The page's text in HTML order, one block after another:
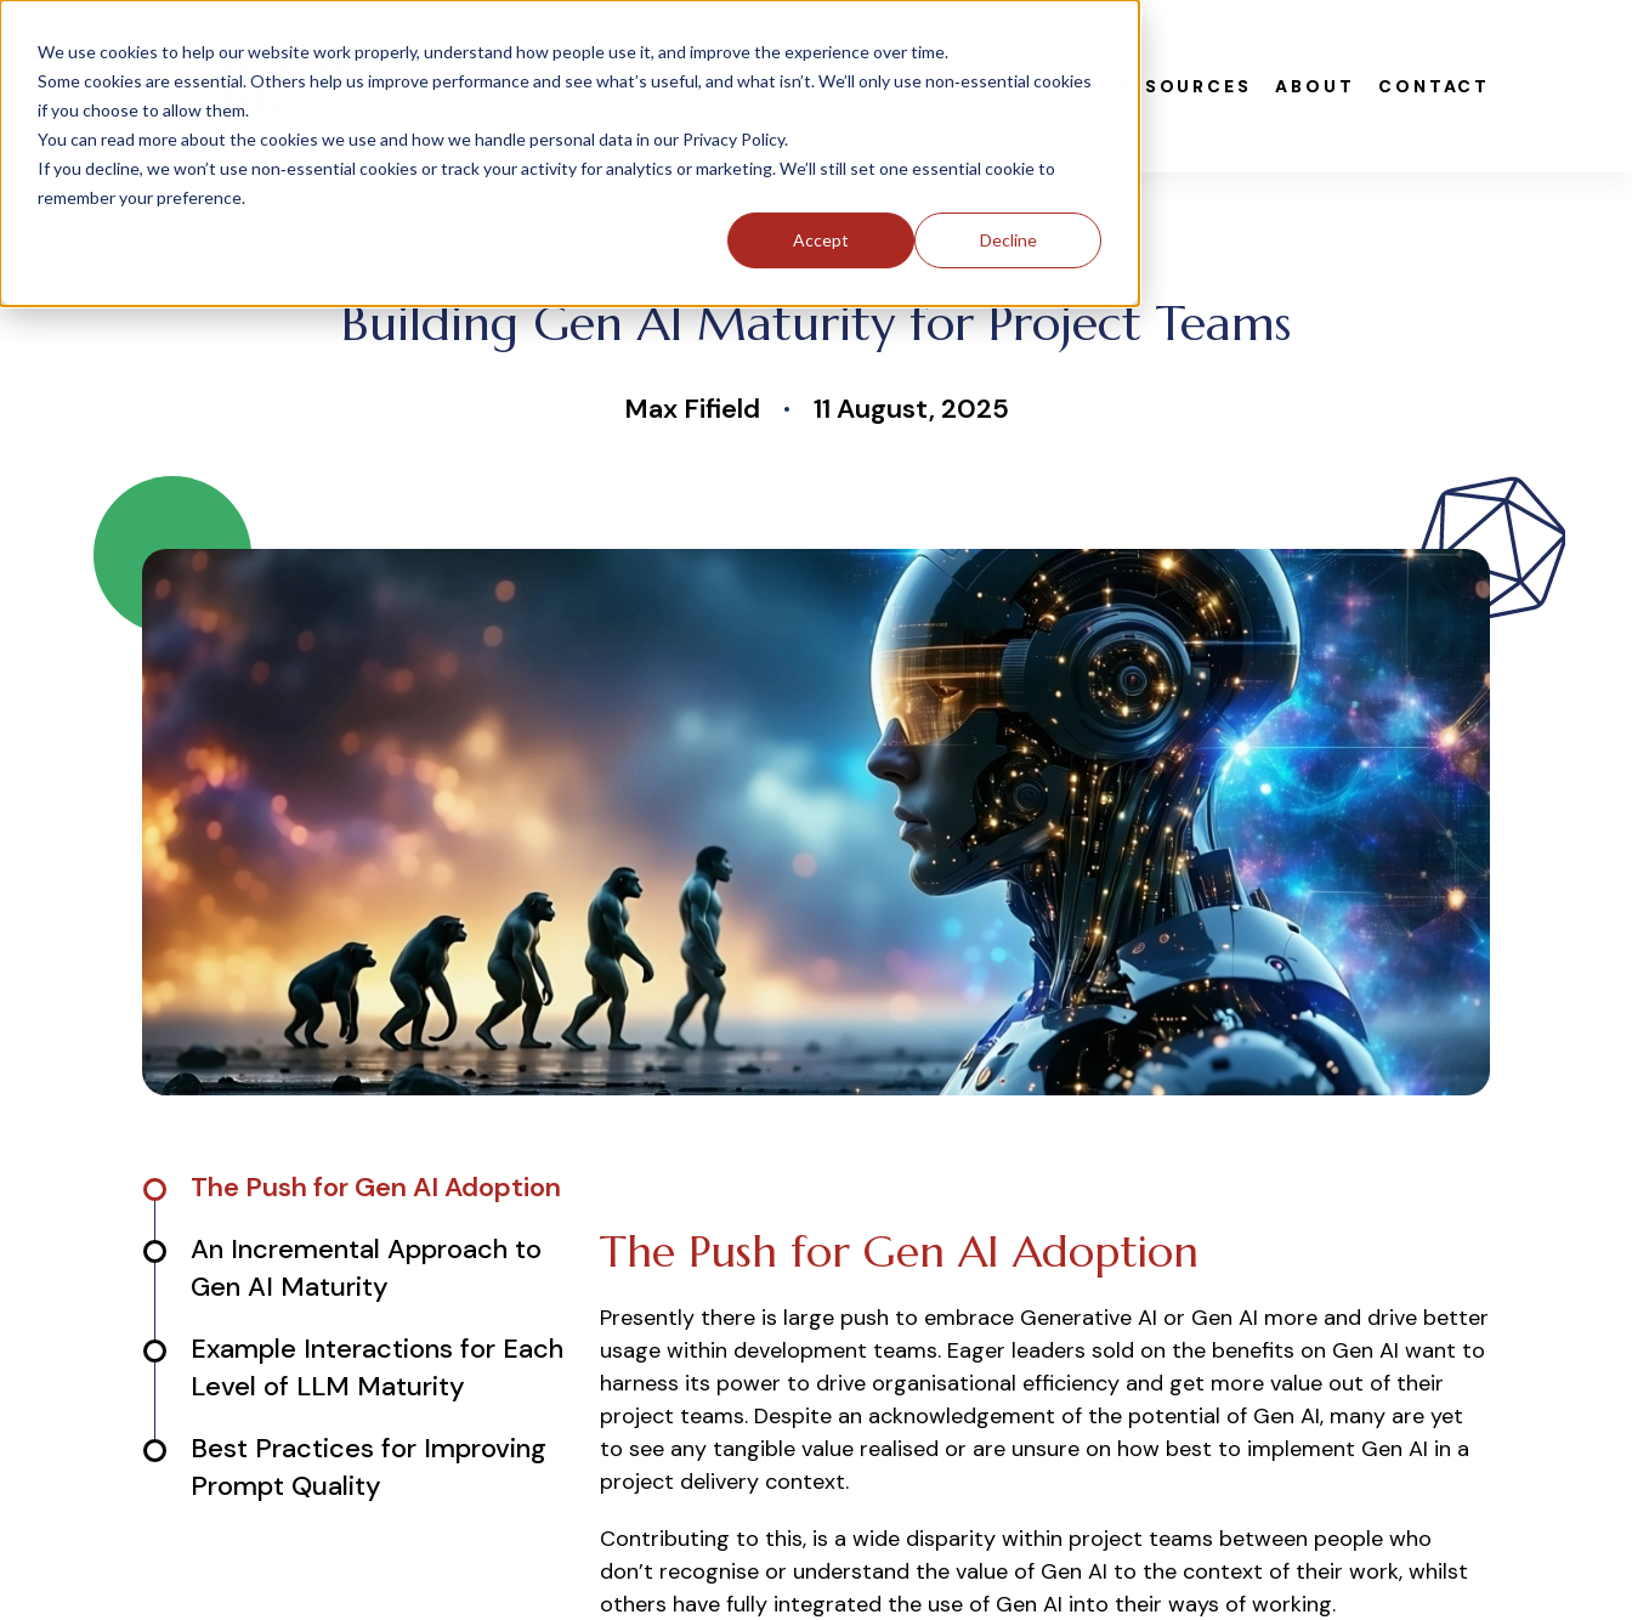
We use cookies to help our website work properly, understand how people use it, and improve the experience over time.
Some cookies are essential. Others help us improve performance and see what’s useful, and what isn’t. We’ll only use non‑essential cookies
if you choose to allow them.
You can read more about the cookies we use and how we handle personal data in our Privacy Policy.
If you decline, we won’t use non‑essential cookies or track your activity for analytics or marketing. We’ll still set one essential cookie to
remember your preference.
Accept Decline
INDUSTRIES SOLUTIONS CASE STUDIES RESOURCES ABOUT CONTACT
Building Gen AI Maturity for Project Teams
Max Fifield 11 August, 2025
The Push for Gen AI Adoption
An Incremental Approach to
Gen AI Maturity
Example Interactions for Each
Level of LLM Maturity
Best Practices for Improving
Prompt Quality
The Push for Gen AI Adoption
Presently there is large push to embrace Generative AI or Gen AI more and drive better
usage within development teams. Eager leaders sold on the benefits on Gen AI want to
harness its power to drive organisational efficiency and get more value out of their
project teams. Despite an acknowledgement of the potential of Gen AI, many are yet
to see any tangible value realised or are unsure on how best to implement Gen AI in a
project delivery context.
Contributing to this, is a wide disparity within project teams between people who
don’t recognise or understand the value of Gen AI to the context of their work, whilst
others have fully integrated the use of Gen AI into their ways of working.